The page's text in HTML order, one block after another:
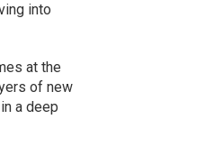
into
at the
of new
a deep